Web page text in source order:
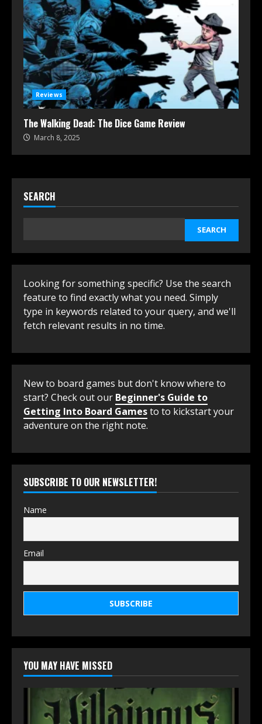
Reviews
The Walking Dead: The Dice Game Review
March 8, 2025
SEARCH
SEARCH
Looking for something specific? Use the search
feature to find exactly what you need. Simply
type in keywords related to your query, and we'll
fetch relevant results in no time.
New to board games but don't know where to
start? Check out our Beginner's Guide to
Getting Into Board Gamesto to kickstart your
adventure on the right note.
SUBSCRIBE TO OUR NEWSLETTER!
Name
Email
YOU MAY HAVE MISSED